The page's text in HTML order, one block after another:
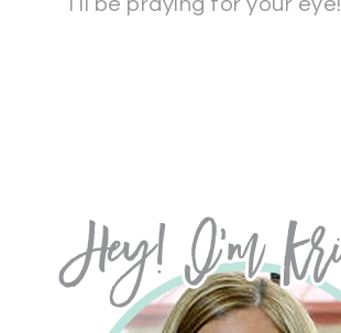
I’ll be praying for your eye!